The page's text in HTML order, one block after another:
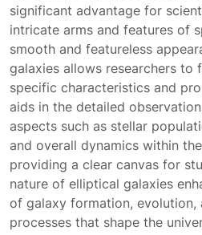
significant advantage for
intricate arms and features of
smooth and featureless
galaxies allows researchers to
specific characteristics and
aids in the detailed
aspects such as stellar
and overall dynamics within
providing a clear canvas for
nature of elliptical galaxies
of galaxy formation, evolution,
processes that shape the